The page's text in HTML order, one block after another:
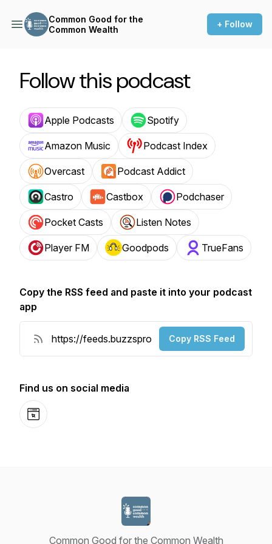
Common Good for the
Common Wealth
+ Follow
Follow this podcast
Apple Podcasts Spotify
Amazon Music Podcast Index
Overcast Podcast Addict
Castro Castbox Podchaser
Pocket Casts Listen Notes
Player FM Goodpods TrueFans
Copy the RSS feed and paste it into your podcast
app
Copy RSS Feed
Find us on social media
Website
Common Good for the Common Wealth